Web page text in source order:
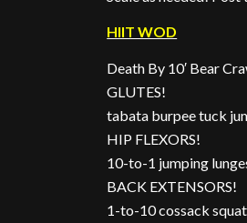
HIIT WOD
Death By 10′ Bear
GLUTES!
tabata burpee tuck
HIP FLEXORS!
10-to-1 jumping
BACK EXTENSORS!
1-to-10 cossack